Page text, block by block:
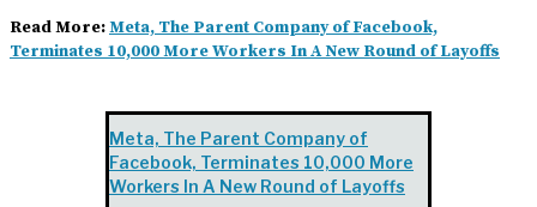
Read More:Meta, The Parent Company of Facebook,
Terminates 10,000 More Workers In A New Round of Layoffs
Meta, The Parent Company of
Facebook, Terminates 10,000 More
Workers In A New Round of Layoffs